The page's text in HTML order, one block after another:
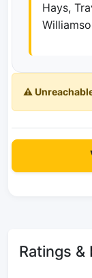
Hays,
⚠️
Ratings &